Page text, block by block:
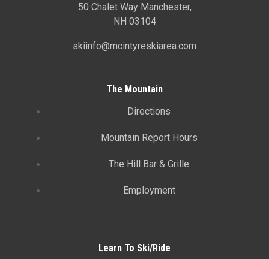
50 Chalet Way Manchester,
NH 03104
skiinfo@mcintyreskiarea.com
The Mountain
Directions
Mountain Report Hours
The Hill Bar & Grille
Employment
Learn To Ski/Ride